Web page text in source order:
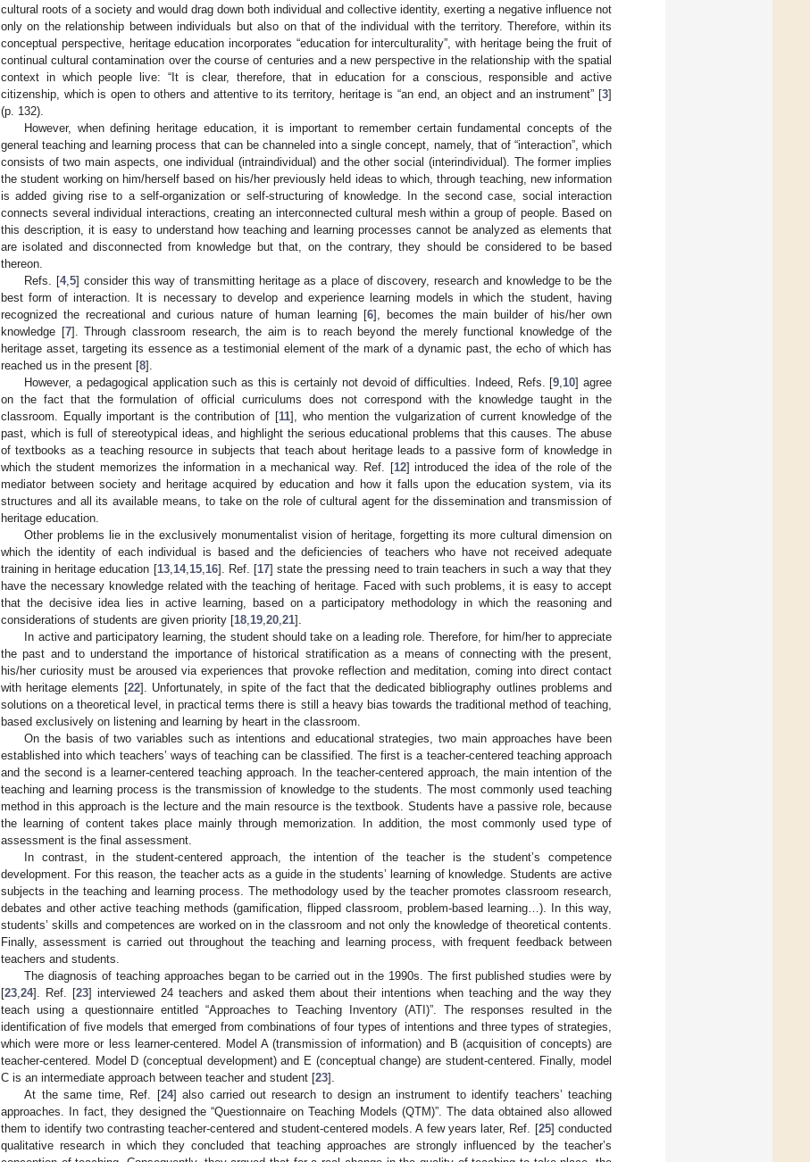
cultural roots of a society and would drag down both individual and collective identity, exerting a negative influence not
only on the relationship between individuals but also on that of the individual with the territory. Therefore, within its
conceptual perspective, heritage education incorporates “education for interculturality”, with heritage being the fruit of
continual cultural contamination over the course of centuries and a new perspective in the relationship with the spatial
context in which people live: “It is clear, therefore, that in education for a conscious, responsible and active
citizenship, which is open to others and attentive to its territory, heritage is “an end, an object and an instrument” [3]
(p. 132).
However, when defining heritage education, it is important to remember certain fundamental concepts of the
general teaching and learning process that can be channeled into a single concept, namely, that of “interaction”, which
consists of two main aspects, one individual (intraindividual) and the other social (interindividual). The former implies
the student working on him/herself based on his/her previously held ideas to which, through teaching, new information
is added giving rise to a self-organization or self-structuring of knowledge. In the second case, social interaction
connects several individual interactions, creating an interconnected cultural mesh within a group of people. Based on
this description, it is easy to understand how teaching and learning processes cannot be analyzed as elements that
are isolated and disconnected from knowledge but that, on the contrary, they should be considered to be based
thereon.
Refs. [4,5] consider this way of transmitting heritage as a place of discovery, research and knowledge to be the
best form of interaction. It is necessary to develop and experience learning models in which the student, having
recognized the recreational and curious nature of human learning [6], becomes the main builder of his/her own
knowledge [7]. Through classroom research, the aim is to reach beyond the merely functional knowledge of the
heritage asset, targeting its essence as a testimonial element of the mark of a dynamic past, the echo of which has
reached us in the present [8].
However, a pedagogical application such as this is certainly not devoid of difficulties. Indeed, Refs. [9 10] agree
on the fact that the formulation of official curriculums does not correspond with the knowledge taught in the
classroom. Equally important is the contribution of [11], who mention the vulgarization of current knowledge of the
past, which is full of stereotypical ideas, and highlight the serious educational problems that this causes. The abuse
of textbooks as a teaching resource in subjects that teach about heritage leads to a passive form of knowledge in
which the student memorizes the information in a mechanical way. Ref. [12] introduced the idea of the role of the
mediator between society and heritage acquired by education and how it falls upon the education system, via its
structures and all its available means, to take on the role of cultural agent for the dissemination and transmission of
heritage education.
Other problems lie in the exclusively monumentalist vision of heritage, forgetting its more cultural dimension on
which the identity of each individual is based and the deficiencies of teachers who have not received adequate
training in heritage education [13, 14, 15, 16]. Ref. [17] state the pressing need to train teachers in such a way that they
have the necessary knowledge related with the teaching of heritage. Faced with such problems, it is easy to accept
that the decisive idea lies in active learning, based on a participatory methodology in which the reasoning and
considerations of students are given priority [18 19 20 21].
In active and participatory learning, the student should take on a leading role. Therefore, for him/her to appreciate
the past and to understand the importance of historical stratification as a means of connecting with the present,
his/her curiosity must be aroused via experiences that provoke reflection and meditation, coming into direct contact
with heritage elements [22]. Unfortunately, in spite of the fact that the dedicated bibliography outlines problems and
solutions on a theoretical level, in practical terms there is still a heavy bias towards the traditional method of teaching,
based exclusively on listening and learning by heart in the classroom.
On the basis of two variables such as intentions and educational strategies, two main approaches have been
established into which teachers’ ways of teaching can be classified. The first is a teacher-centered teaching approach
and the second is a learner-centered teaching approach. In the teacher-centered approach, the main intention of the
teaching and learning process is the transmission of knowledge to the students. The most commonly used teaching
method in this approach is the lecture and the main resource is the textbook. Students have a passive role, because
the learning of content takes place mainly through memorization. In addition, the most commonly used type of
assessment is the final assessment.
In contrast, in the student-centered approach, the intention of the teacher is the student’s competence
development. For this reason, the teacher acts as a guide in the students’ learning of knowledge. Students are active
subjects in the teaching and learning process. The methodology used by the teacher promotes classroom research,
debates and other active teaching methods (gamification, flipped classroom, problem-based learning…). In this way,
students’ skills and competences are worked on in the classroom and not only the knowledge of theoretical contents.
Finally, assessment is carried out throughout the teaching and learning process, with frequent feedback between
teachers and students.
The diagnosis of teaching approaches began to be carried out in the 1990s. The first published studies were by
[23 24]. Ref. [23] interviewed 24 teachers and asked them about their intentions when teaching and the way they
teach using a questionnaire entitled “Approaches to Teaching Inventory (ATI)”. The responses resulted in the
identification of five models that emerged from combinations of four types of intentions and three types of strategies,
which were more or less learner-centered. Model A (transmission of information) and B (acquisition of concepts) are
teacher-centered. Model D (conceptual development) and E (conceptual change) are student-centered. Finally, model
C is an intermediate approach between teacher and student [23].
At the same time, Ref. [24] also carried out research to design an instrument to identify teachers’ teaching
approaches. In fact, they designed the “Questionnaire on Teaching Models (QTM)”. The data obtained also allowed
them to identify two contrasting teacher-centered and student-centered models. A few years later, Ref. [25] conducted
qualitative research in which they concluded that teaching approaches are strongly influenced by the teacher’s